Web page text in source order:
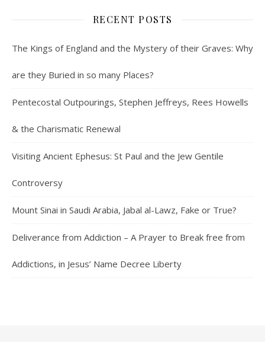
RECENT POSTS
The Kings of England and the Mystery of their Graves: Why
are they Buried in so many Places?
Pentecostal Outpourings, Stephen Jeffreys, Rees Howells
& the Charismatic Renewal
Visiting Ancient Ephesus: St Paul and the Jew Gentile
Controversy
Mount Sinai in Saudi Arabia, Jabal al-Lawz, Fake or True?
Deliverance from Addiction – A Prayer to Break free from
Addictions, in Jesus’ Name Decree Liberty